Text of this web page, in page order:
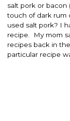
salt pork or bacon
touch of dark rum
used salt pork? I
recipe. My mom
recipes back in
particular recipe